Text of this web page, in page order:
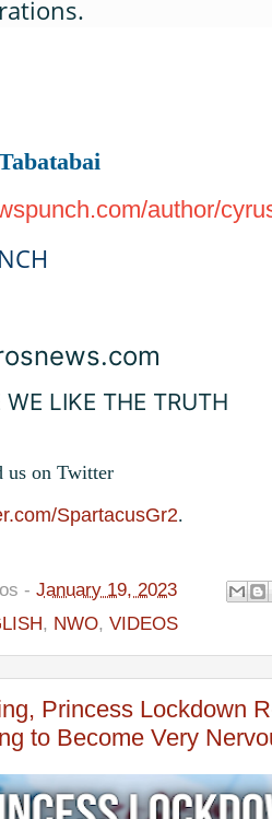
author/
WE LIKE THE TRUTH
on Twitter
SpartacusGr2.
- January 19, 2023
, NWO, VIDEOS
Princess Lockdown
to Become Very